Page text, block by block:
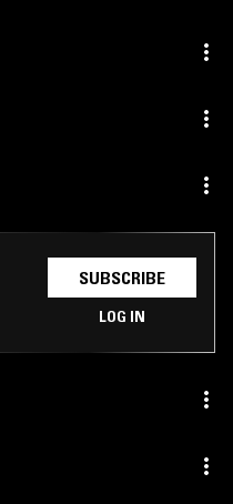
SUBSCRIBE
LOG IN